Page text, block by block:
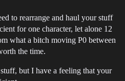
to rearrange and haul your stuff
for one character, let alone 12
what a bitch moving P0 between
the time.
but I have a feeling that your